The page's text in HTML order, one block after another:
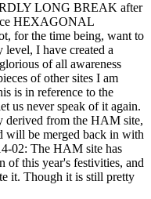
LONG BREAK after
HEXAGONAL
for the time being, want to
level, I have created a
of all awareness
of other sites I am
is in reference to the
us never speak of it again.
derived from the HAM site,
will be merged back in with
02: The HAM site has
of this year's festivities, and
it. Though it is still pretty